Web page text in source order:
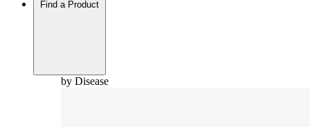
Find a Product
by Disease